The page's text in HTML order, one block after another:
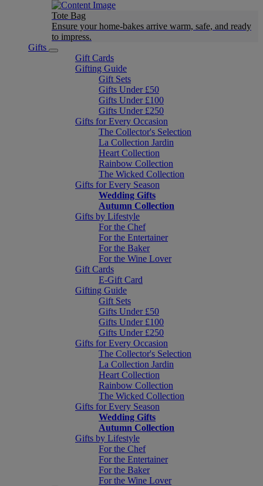
Tote Bag
Ensure your home-bakes arrive warm, safe, and ready
to impress.
Gifts
Gift Cards
Gifting Guide
Gift Sets
Gifts Under £50
Gifts Under £100
Gifts Under £250
Gifts for Every Occasion
The Collector's Selection
La Collection Jardin
Heart Collection
Rainbow Collection
The Wicked Collection
Gifts for Every Season
Wedding Gifts
Autumn Collection
Gifts by Lifestyle
For the Chef
For the Entertainer
For the Baker
For the Wine Lover
Gift Cards
E-Gift Card
Gifting Guide
Gift Sets
Gifts Under £50
Gifts Under £100
Gifts Under £250
Gifts for Every Occasion
The Collector's Selection
La Collection Jardin
Heart Collection
Rainbow Collection
The Wicked Collection
Gifts for Every Season
Wedding Gifts
Autumn Collection
Gifts by Lifestyle
For the Chef
For the Entertainer
For the Baker
For the Wine Lover